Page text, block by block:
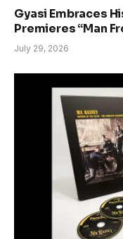
Gyasi Embraces
Premieres “Man
July 29, 2026